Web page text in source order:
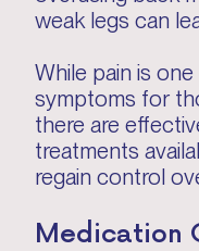
weak legs can
While pain is
symptoms for
there are
treatments
regain control
Medication